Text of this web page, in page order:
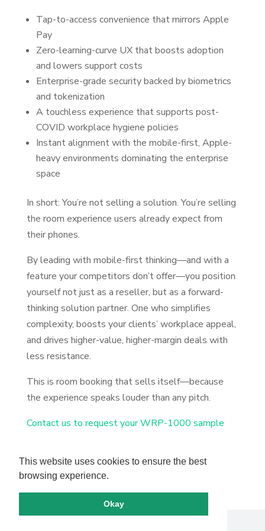
This website uses cookies to ensure the best
browsing experience.
Okay
Tap-to-access convenience that mirrors Apple
Pay
Zero-learning-curve UX that boosts adoption
and lowers support costs
Enterprise-grade security backed by biometrics
and tokenization
A touchless experience that supports post-
COVID workplace hygiene policies
Instant alignment with the mobile-first, Apple-
heavy environments dominating the enterprise
space
In short: You’re not selling a solution. You’re selling
the room experience users already expect from
their phones.
By leading with mobile-first thinking—and with a
feature your competitors don’t offer—you position
yourself not just as a reseller, but as a forward-
thinking solution partner. One who simplifies
complexity, boosts your clients’ workplace appeal,
and drives higher-value, higher-margin deals with
less resistance.
This is room booking that sells itself—because
the experience speaks louder than any pitch.
Contact us to request your WRP-1000 sample